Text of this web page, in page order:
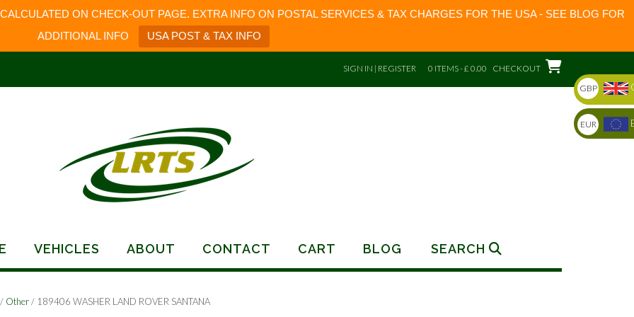
ON CHECK-OUT PAGE. EXTRA INFO ON POSTAL SERVICES & TAX CHARGES FOR THE USA - SEE BLOG FOR
ADDITIONAL INFO
USA POST & TAX INFO
SIGN IN | REGISTER 0 ITEMS - £ 0.00 CHECKOUT
VEHICLES ABOUT CONTACT CART BLOG SEARCH
/ Other/ 189406 WASHER LAND ROVER SANTANA
GBP
EUR